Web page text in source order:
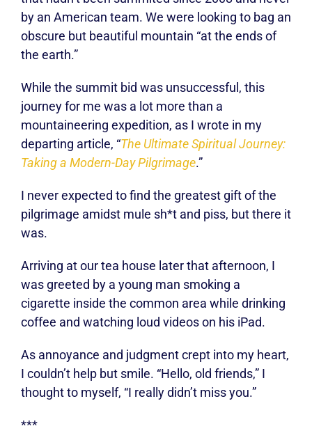
by an American team. We were looking to bag an
obscure but beautiful mountain “at the ends of
the earth.”
While the summit bid was unsuccessful, this
journey for me was a lot more than a
mountaineering expedition, as I wrote in my
departing article, “The Ultimate Spiritual Journey:
Taking a Modern-Day Pilgrimage.”
I never expected to find the greatest gift of the
pilgrimage amidst mule sh*t and piss, but there it
was.
Arriving at our tea house later that afternoon, I
was greeted by a young man smoking a
cigarette inside the common area while drinking
coffee and watching loud videos on his iPad.
As annoyance and judgment crept into my heart,
I couldn’t help but smile. “Hello, old friends,” I
thought to myself, “I really didn’t miss you.”
***